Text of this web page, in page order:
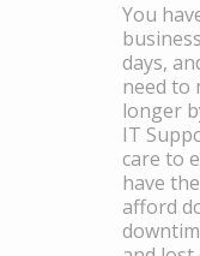
You
days,
need to
longer
IT
care to
have
afford